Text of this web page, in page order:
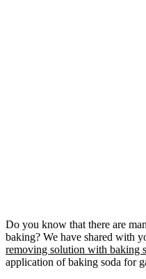
Do you know that there are
baking? We have shared with
removing solution with baking
application of baking soda for